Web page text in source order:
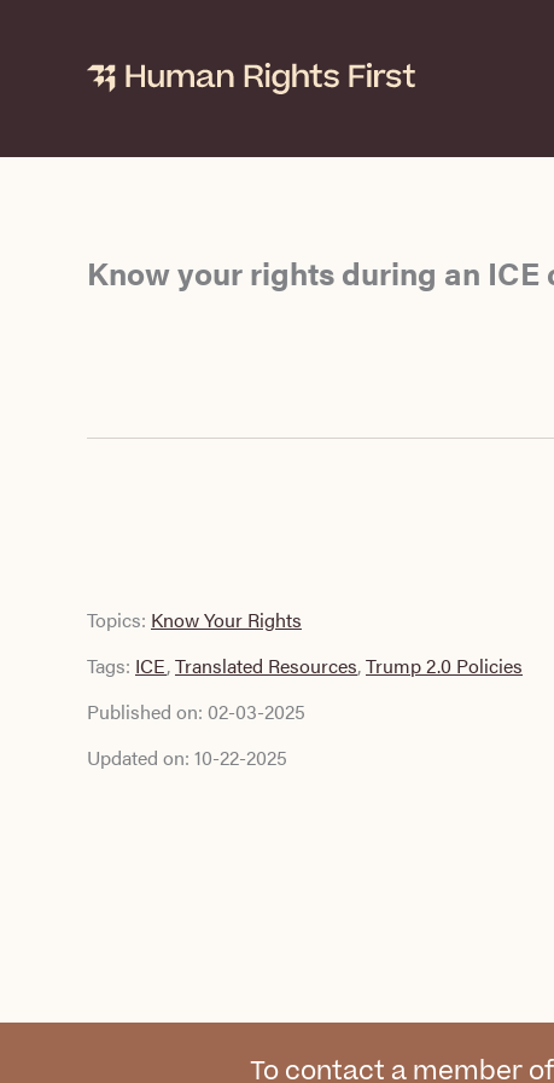
Know your rights during an
Topics: Know Your Rights
Tags: ICE,Translated Resources,Trump 2.0 Policies
Published on: 02-03-2025
Updated on: 10-22-2025
To contact a member